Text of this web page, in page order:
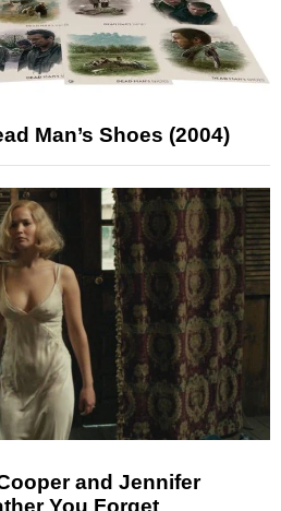
Man’s Shoes (2004)
and Jennifer